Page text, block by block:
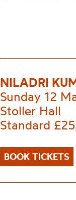
NILADRI
Sunday 12
Stoller Hall
Standard
BOOK TICKETS